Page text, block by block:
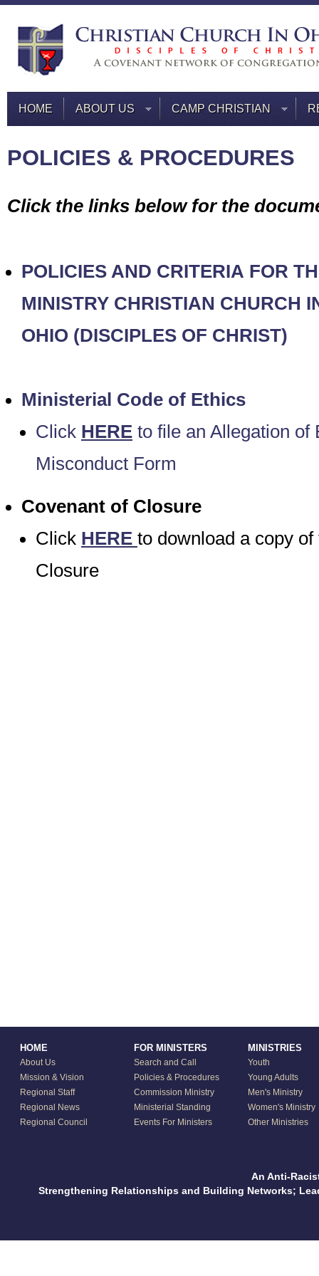
HOME ABOUT US CAMP CHRISTIAN
POLICIES & PROCEDURES
Click the links below for the
POLICIES AND CRITERIA FOR
MINISTRY CHRISTIAN CHURCH
OHIO (DISCIPLES OF CHRIST)
Ministerial Code of Ethics
Click HERE to file an Allegation of
Misconduct Form
Covenant of Closure
Click HERE to download a copy
Closure
HOME
About Us
Mission & Vision
Regional Staff
Regional News
Regional Council
FOR MINISTERS
Search and Call
Policies & Procedures
Commission Ministry
Ministerial Standing
Events For Ministers
MINISTRIES
Youth
Young Adults
Men's Ministry
Women's Ministry
Other Ministries
An Anti-
Strengthening Relationships and Building Networks;